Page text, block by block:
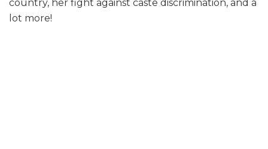
country, her fight against caste discrimination, and a
lot more!